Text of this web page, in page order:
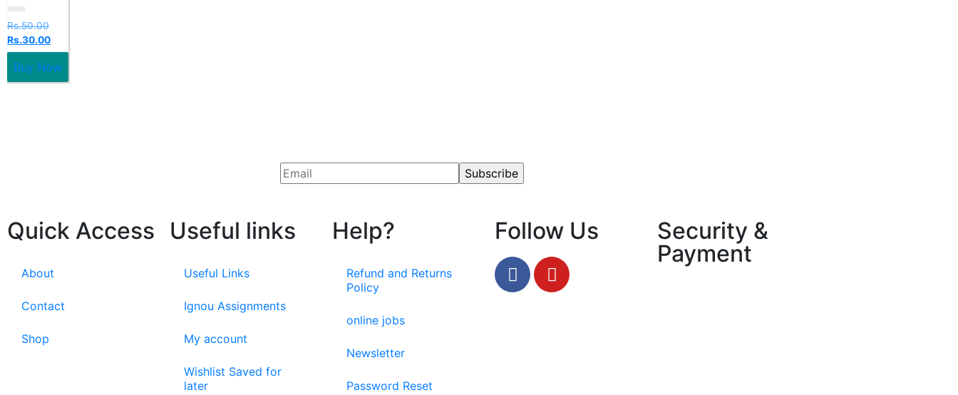
Rated
0
out
of
Rs.50.00
Rs.30.00
Buy Now
Quick Access
About
Contact
Shop
Useful links
Useful Links
Ignou Assignments
My account
Wishlist Saved for
later
Help?
Refund and Returns
Policy
online jobs
Newsletter
Password Reset
Follow Us
Security &
Payment